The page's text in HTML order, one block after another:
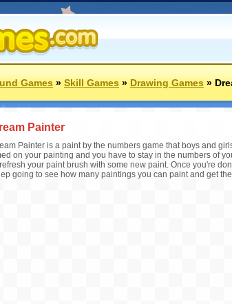
Games»Skill Games»Drawing Games»
Painter
Painter is a paint by the numbers game that boys and
on your painting and you have to stay in the numbers of
your paint brush with some new paint. Once you're
going to see how many paintings you can paint and get